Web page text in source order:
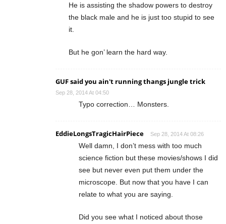
He is assisting the shadow powers to destroy
the black male and he is just too stupid to see
it.
But he gon’ learn the hard way.
GUF said you ain't running thangs jungle trick
Sep 28, 2014 At 04:50
Typo correction… Monsters.
EddieLongsTragicHairPiece Sep 28, 2014 At 08:26
Well damn, I don’t mess with too much
science fiction but these movies/shows I did
see but never even put them under the
microscope. But now that you have I can
relate to what you are saying.
Did you see what I noticed about those